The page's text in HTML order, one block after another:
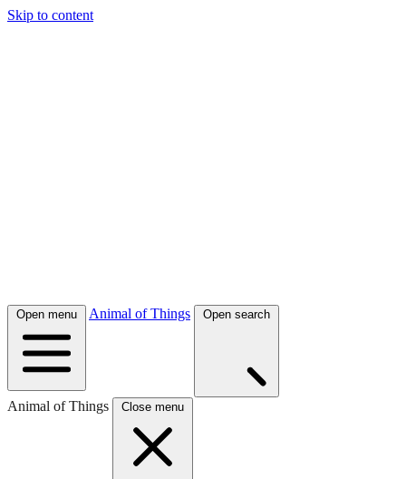
Skip to content
Open menu Animal of Things Open search
Animal of Things Close menu